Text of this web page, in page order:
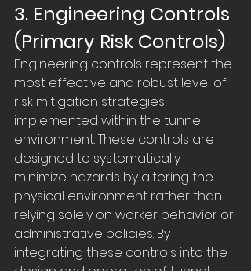
3. Engineering Controls
(Primary Risk Controls)
Engineering controls represent the
most effective and robust level of
risk mitigation strategies
implemented within the tunnel
environment. These controls are
designed to systematically
minimize hazards by altering the
physical environment rather than
relying solely on worker behavior or
administrative policies. By
integrating these controls into the